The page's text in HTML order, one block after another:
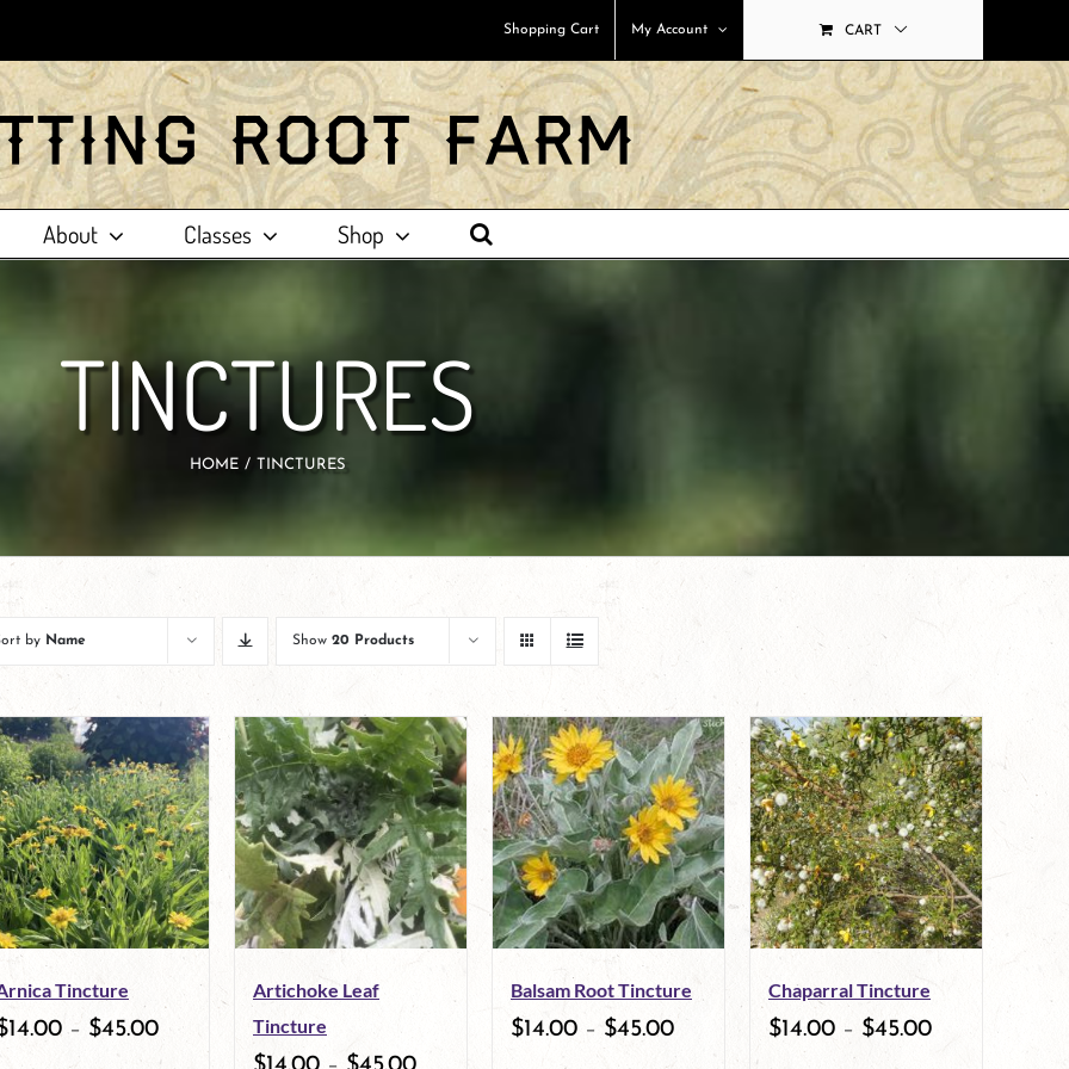
Shopping Cart My Account CART
About Classes Shop
TINCTURES
HOME TINCTURES
by Name Show 20 Products
Tincture
14.00 – $45.00
Artichoke Leaf
Tincture
Balsam Root Tincture
$14.00 – $45.00
Chaparral Tincture
$14.00 – $45.00